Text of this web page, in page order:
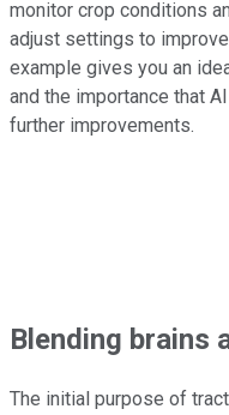
monitor crop conditions
adjust settings to
example gives you an
and the importance that
further improvements.
Blending brains
The initial purpose of